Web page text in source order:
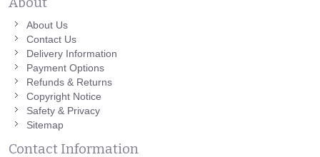
About Us
Contact Us
Delivery Information
Payment Options
Refunds & Returns
Copyright Notice
Safety & Privacy
Sitemap
Contact Information